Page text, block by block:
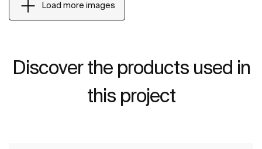
Load more images
Discover the products used in
this project